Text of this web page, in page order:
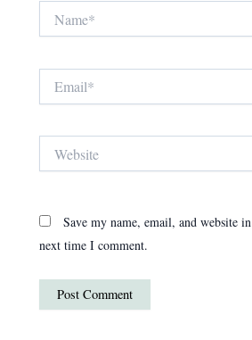
Save my name, email, and website
next time I comment.